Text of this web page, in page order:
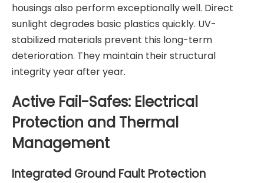
housings also perform exceptionally well. Direct
sunlight degrades basic plastics quickly. UV-
stabilized materials prevent this long-term
deterioration. They maintain their structural
integrity year after year.
Active Fail-Safes: Electrical
Protection and Thermal
Management
Integrated Ground Fault Protection